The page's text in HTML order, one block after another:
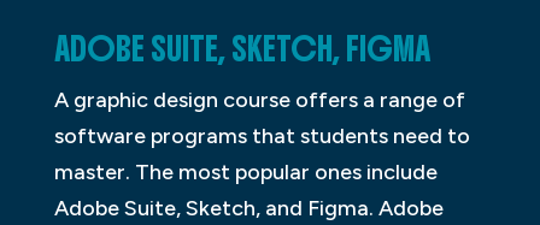
ADOBE SUITE, SKETCH, FIGMA
A graphic design course offers a range of
software programs that students need to
master. The most popular ones include
Adobe Suite, Sketch, and Figma. Adobe